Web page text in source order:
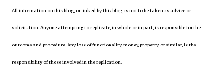
All information on this blog, or linked by this blog, is not to be taken as advice or
solicitation. Anyone attempting to replicate, in whole or in part, is responsible for the
outcome and procedure. Any loss of functionality, money, property, or similar, is the
responsibility of those involved in the replication.